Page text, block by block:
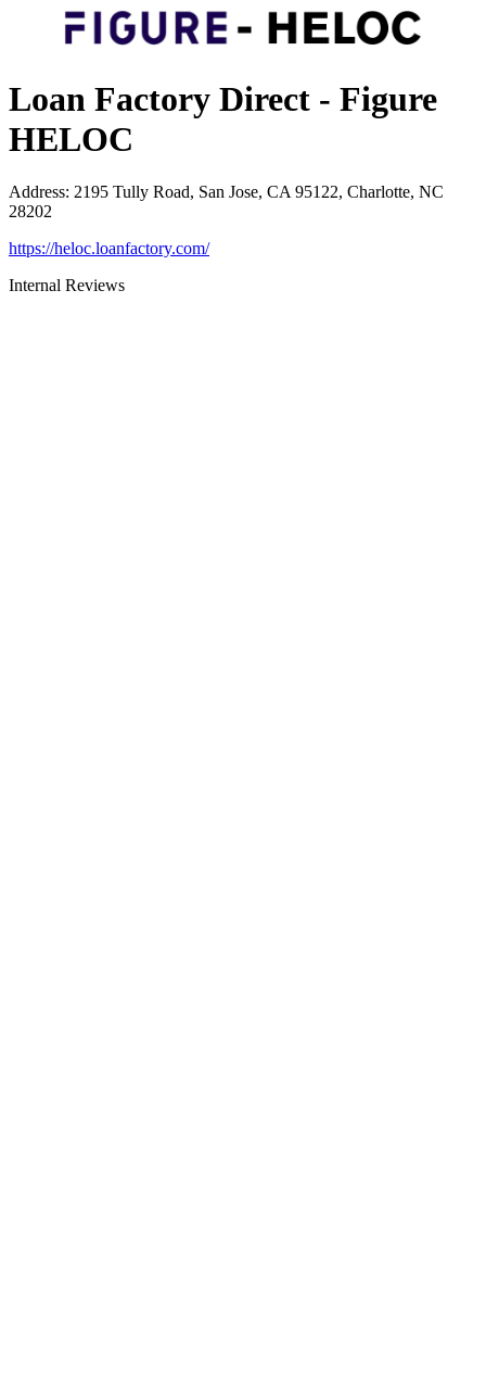
Loan Factory Direct - Figure
HELOC
Address: 2195 Tully Road, San Jose, CA 95122, Charlotte, NC
28202
https://heloc.loanfactory.com/
Internal Reviews